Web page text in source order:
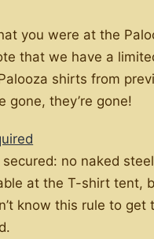
you were at the
that we have a
shirts from
gone, they’re gone!
no naked
at the T-shirt tent,
know this rule to get